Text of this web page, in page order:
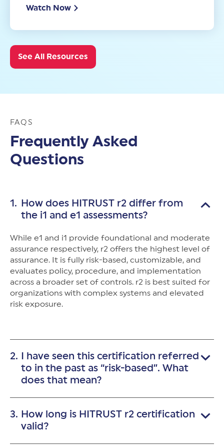
Watch Now
See All Resources
FAQS
Frequently Asked
Questions
How does HITRUST r2 differ from
the i1 and e1 assessments?
While e1 and i1 provide foundational and moderate
assurance respectively, r2 offers the highest level of
assurance. It is fully risk-based, customizable, and
evaluates policy, procedure, and implementation
across a broader set of controls. r2 is best suited for
organizations with complex systems and elevated
risk exposure.
I have seen this certification referred
to in the past as “risk-based”. What
does that mean?
requirements for your organization’s specific risk
factors—such as system complexity, regulatory
How long is HITRUST r2 certification
valid?